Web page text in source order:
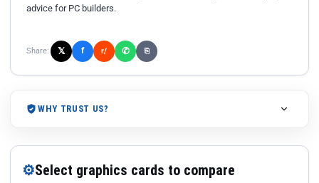
advice for PC builders.
Share: 𝕏 f r/ ✆ ⎘
WHY TRUST US?
⚙Select graphics cards to compare